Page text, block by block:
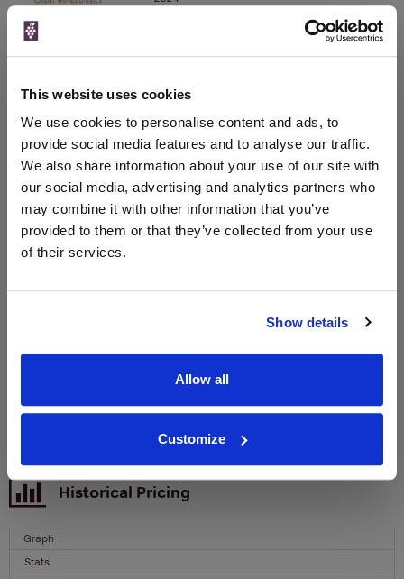
This website uses cookies
We use cookies to personalise content and ads, to
provide social media features and to analyse our traffic.
We also share information about your use of our site with
our social media, advertising and analytics partners who
may combine it with other information that you’ve
provided to them or that they’ve collected from your use
of their services.
Show details
Allow all
Customize
Vintage:
Unavailable
WIN FREE VEUVE CLICQUOT YELLOW
LABEL CHAMPAGNE!
Sign up to our newsletter and be entered into a
Clicquot Yellow Label Champagne.
SIGN UP
To top
Historical Pricing
Graph
Stats